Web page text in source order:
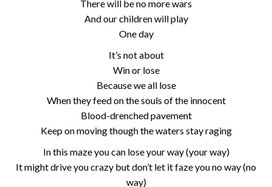
There will be no more wars
And our children will play
One day
It’s not about
Win or lose
Because we all lose
When they feed on the souls of the innocent
Blood-drenched pavement
Keep on moving though the waters stay raging
In this maze you can lose your way (your way)
It might drive you crazy but don’t let it faze you no way (no
way)